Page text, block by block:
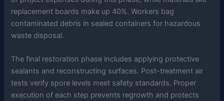
replacement boards make up 40%. Workers bag
contaminated debris in sealed containers for hazardous
waste disposal.
The final restoration phase includes applying protective
sealants and reconstructing surfaces. Post-treatment air
tests verify spore levels meet safety standards. Proper
execution of each step prevents regrowth and protects